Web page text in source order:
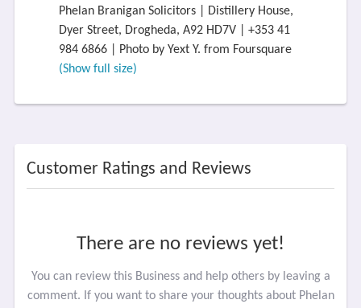
Phelan Branigan Solicitors | Distillery House,
Dyer Street, Drogheda, A92 HD7V | +353 41
984 6866 | Photo by Yext Y. from Foursquare
(Show full size)
Customer Ratings and Reviews
There are no reviews yet!
You can review this Business and help others by leaving a
comment. If you want to share your thoughts about Phelan